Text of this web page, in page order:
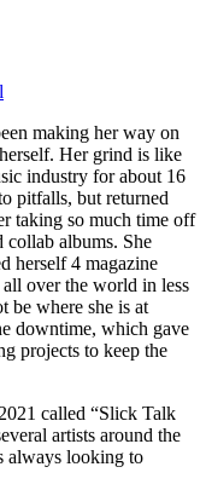
making her way on
Her grind is like
industry for about 16
pitfalls, but returned
taking so much time off
collab albums. She
herself 4 magazine
over the world in less
be where she is at
downtime, which gave
projects to keep the
called “Slick Talk
artists around the
always looking to